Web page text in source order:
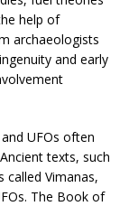
help of
archaeologists
and early
UFOs often
texts, such
called Vimanas,
The Book of